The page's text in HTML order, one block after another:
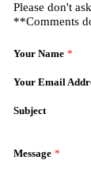
Please don't
**Comments
Your Name *
Your Email
Subject
Message *